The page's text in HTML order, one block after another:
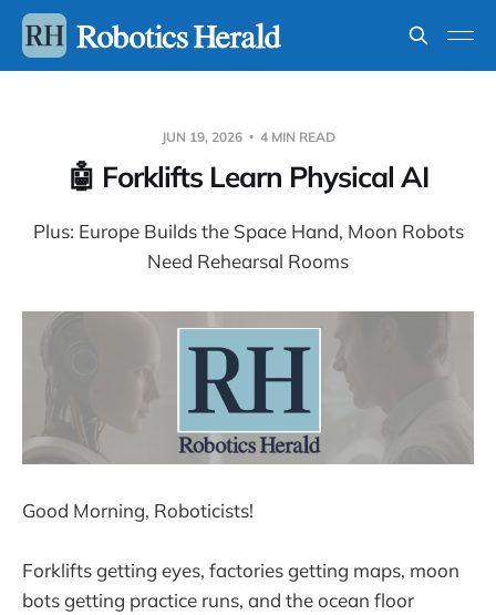
JUN 19, 2026 4 MIN READ
🤖 Forklifts Learn Physical AI
Plus: Europe Builds the Space Hand, Moon Robots
Need Rehearsal Rooms
Good Morning, Roboticists!
Forklifts getting eyes, factories getting maps, moon
bots getting practice runs, and the ocean floor